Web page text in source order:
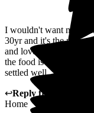
I wouldn't want my
30yr and it's the nicest
and lovely long serving
the food is ok "even
settled well
↩Reply from
Home